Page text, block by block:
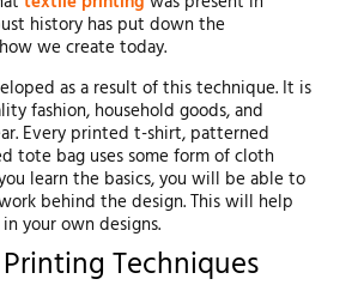
history has put down the
we create today.
as a result of this technique. It is
fashion, household goods, and
Every printed t-shirt, patterned
tote bag uses some form of cloth
learn the basics, you will be able to
behind the design. This will help
your own designs.
Techniques